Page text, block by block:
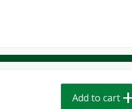
Add to cart